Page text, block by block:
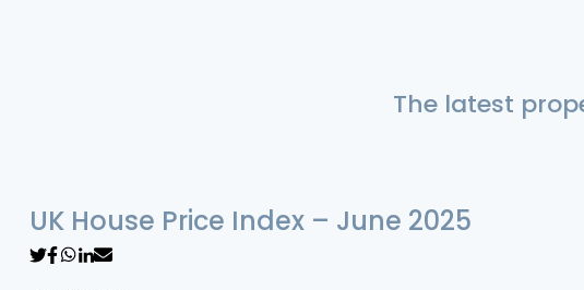
The latest
UK House Price Index – June 2025